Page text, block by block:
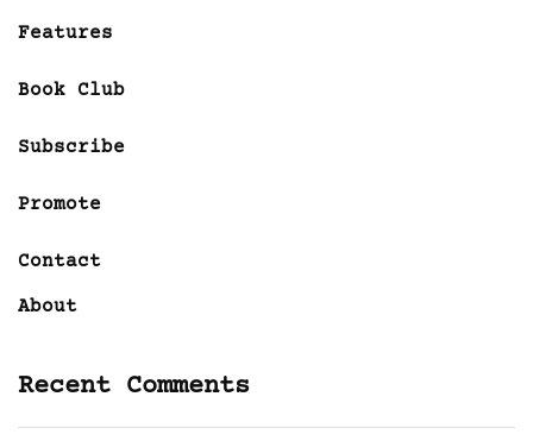
Features
Book Club
Subscribe
Promote
Contact
About
Recent Comments